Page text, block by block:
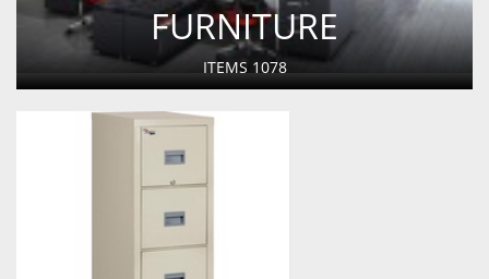
FURNITURE
ITEMS 1078